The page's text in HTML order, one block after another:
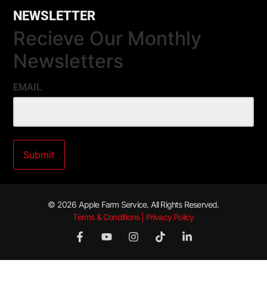
NEWSLETTER
Recieve Our Monthly
Newsletters
EMAIL
© 2026 Apple Farm Service. All Rights Reserved.
Terms & Conditions | Privacy Policy